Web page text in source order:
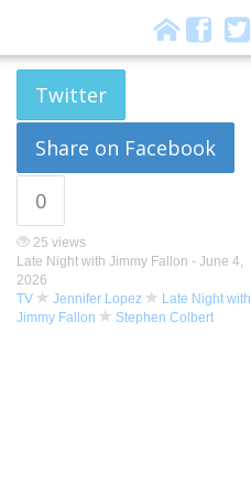
Twitter
Share on Facebook
0
25 views
Late Night with Jimmy Fallon - June 4,
2026
TV
Jennifer Lopez
Late Night with
Jimmy Fallon
Stephen Colbert